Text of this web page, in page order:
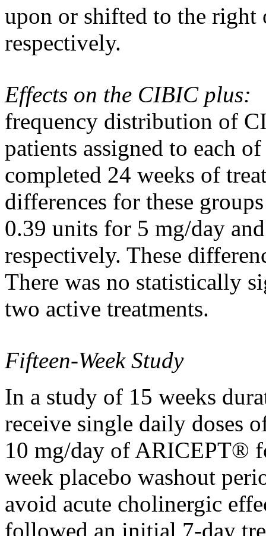
upon or shifted to the
respectively.
Effects on the CIBIC plus:
frequency distribution of
patients assigned to each
completed 24 weeks of
differences for these
0.39 units for 5 mg/day
respectively. These
There was no statistically
two active treatments.
Fifteen-Week Study
In a study of 15 weeks
receive single daily doses
10 mg/day of ARICEPT®
week placebo washout
avoid acute cholinergic
followed an initial 7-day